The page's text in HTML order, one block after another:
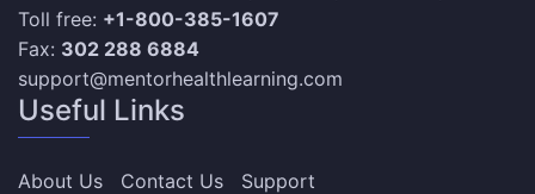
Toll free: +1-800-385-1607
Fax: 302 288 6884
support@mentorhealthlearning.com
Useful Links
About Us Contact Us
Support